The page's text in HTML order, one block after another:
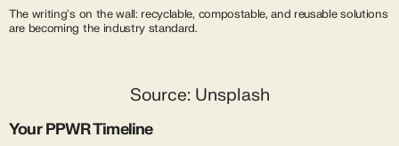
The writing's on the wall: recyclable, compostable, and reusable solutions
are becoming the industry standard.
Source: Unsplash
Your PPWR Timeline